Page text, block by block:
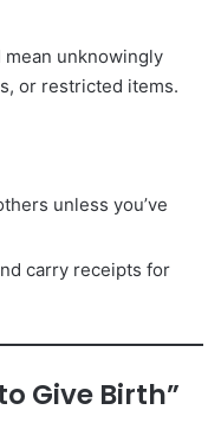
unknowingly
or restricted items.
unless you’ve
carry receipts for
Give Birth”